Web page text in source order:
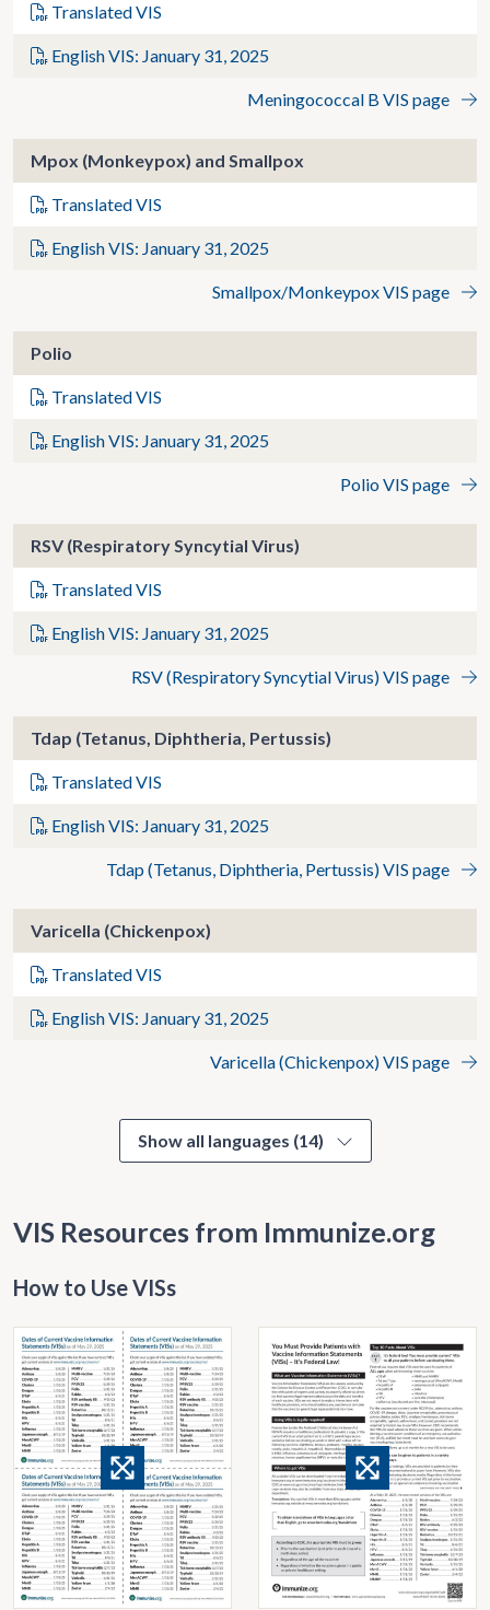
Translated VIS
English VIS: January 31, 2025
Meningococcal B VIS page
Mpox (Monkeypox) and Smallpox
Translated VIS
English VIS: January 31, 2025
Smallpox/Monkeypox VIS page
Polio
Translated VIS
English VIS: January 31, 2025
Polio VIS page
RSV (Respiratory Syncytial Virus)
Translated VIS
English VIS: January 31, 2025
RSV (Respiratory Syncytial Virus) VIS page
Tdap (Tetanus, Diphtheria, Pertussis)
Translated VIS
English VIS: January 31, 2025
Tdap (Tetanus, Diphtheria, Pertussis) VIS page
Varicella (Chickenpox)
Translated VIS
English VIS: January 31, 2025
Varicella (Chickenpox) VIS page
Show all languages (14)
VIS Resources from Immunize.org
How to Use VISs